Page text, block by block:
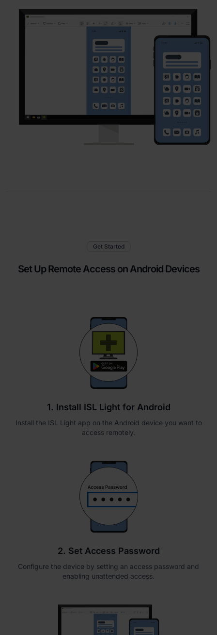
Get Started
Set Up Remote Access on Android Devices
1. Install ISL Light for Android
Install the ISL Light app on the Android device you want to
access remotely.
2. Set Access Password
Configure the device by setting an access password and
enabling unattended access.